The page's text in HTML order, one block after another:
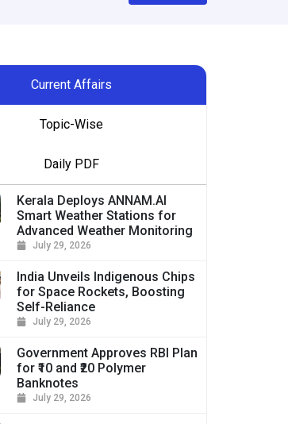
Current Affairs
Topic-Wise
Daily PDF
Kerala Deploys ANNAM.AI
Smart Weather Stations for
Advanced Weather Monitoring
July 29, 2026
India Unveils Indigenous Chips
for Space Rockets, Boosting
Self-Reliance
July 29, 2026
Government Approves RBI Plan
for ₹10 and ₹20 Polymer
Banknotes
July 29, 2026